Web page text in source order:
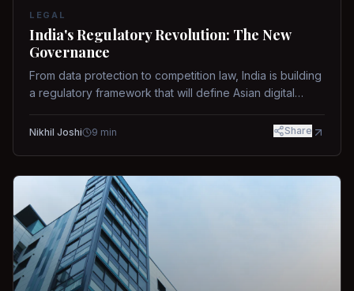
LEGAL
India's Regulatory Revolution: The New
Governance
From data protection to competition law, India is building
a regulatory framework that will define Asian digital
Nikhil Joshi 9 min Share